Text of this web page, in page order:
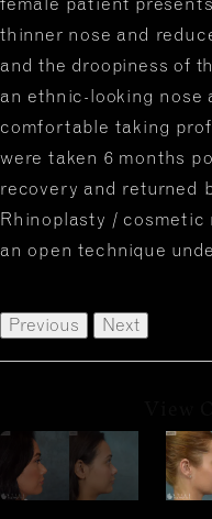
thinner nose and
and the droopiness of
an ethnic-looking nose
comfortable taking
were taken 6 months
recovery and returned
Rhinoplasty /
an open technique
Previous Next